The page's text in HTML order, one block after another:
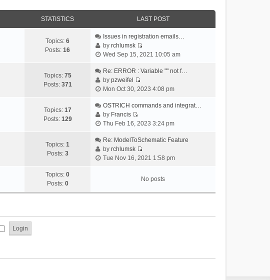
STATISTICS LAST POST
Topics: 6
Posts: 16
Issues in registration emails…
byrchlumsk
V
e
t
e
a
e
t
o
Wed Sep 15, 2021 10:05 am
Topics: 75
Posts: 371
Re: ERROR : Variable "" not f…
bypzweifel
V
e
t
e
l
a
e
t
Mon Oct 30, 2023 4:08 pm
Topics: 17
Posts: 129
OSTRICH commands and integrat…
by Francis
V
e
w
t
e
a
Thu Feb 16, 2023 3:24 pm
Topics: 1
Posts: 3
Re: ModelToSchematic Feature
byrchlumsk
V
w
t
l
Tue Nov 16, 2021 1:58 pm
Topics: 0
Posts: 0
No posts